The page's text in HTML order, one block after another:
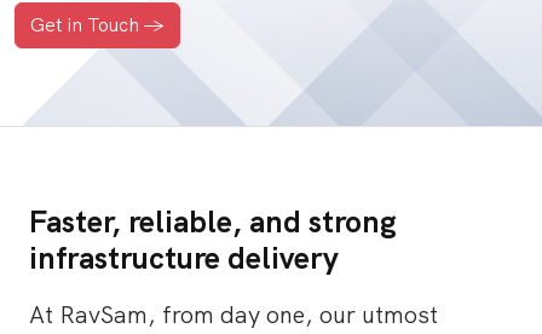
Get in Touch ->
Faster, reliable, and strong
infrastructure delivery
At RavSam, from day one, our utmost